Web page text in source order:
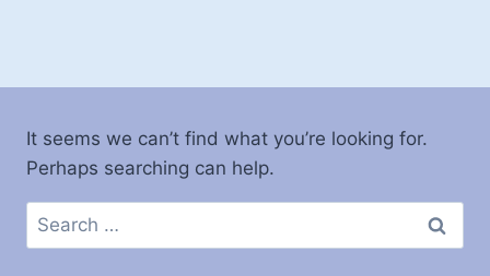
It seems we can’t find what you’re looking for.
Perhaps searching can help.
Search
for: